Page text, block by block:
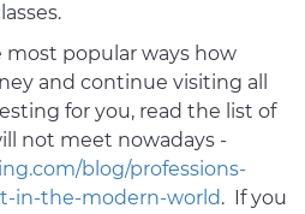
popular ways how
and continue visiting all
for you, read the list of
not meet nowadays -
blog/professions-
in-the-modern-world. If you